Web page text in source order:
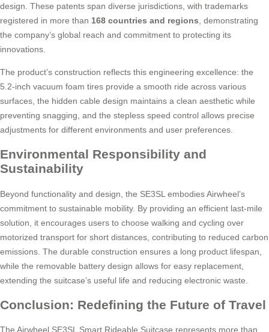
design. These patents span diverse jurisdictions, with trademarks
registered in more than 168 countries and regions , demonstrating
the company’s global reach and commitment to protecting its
innovations.
The product’s construction reflects this engineering excellence: the
5.2-inch vacuum foam tires provide a smooth ride across various
surfaces, the hidden cable design maintains a clean aesthetic while
preventing snagging, and the stepless speed control allows precise
adjustments for different environments and user preferences.
Environmental Responsibility and
Sustainability
Beyond functionality and design, the SE3SL embodies Airwheel’s
commitment to sustainable mobility. By providing an efficient last-mile
solution, it encourages users to choose walking and cycling over
motorized transport for short distances, contributing to reduced carbon
emissions. The durable construction ensures a long product lifespan,
while the removable battery design allows for easy replacement,
extending the suitcase’s useful life and reducing electronic waste.
Conclusion: Redefining the Future of Travel
The Airwheel SE3SL Smart Rideable Suitcase represents more than